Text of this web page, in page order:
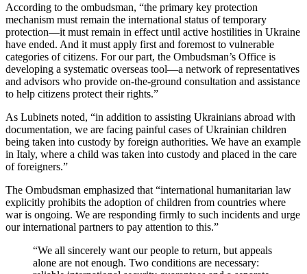
According to the ombudsman, “the primary key protection
mechanism must remain the international status of temporary
protection—it must remain in effect until active hostilities in Ukraine
have ended. And it must apply first and foremost to vulnerable
categories of citizens. For our part, the Ombudsman’s Office is
developing a systematic overseas tool—a network of representatives
and advisors who provide on-the-ground consultation and assistance
to help citizens protect their rights.”
As Lubinets noted, “in addition to assisting Ukrainians abroad with
documentation, we are facing painful cases of Ukrainian children
being taken into custody by foreign authorities. We have an example
in Italy, where a child was taken into custody and placed in the care
of foreigners.”
The Ombudsman emphasized that “international humanitarian law
explicitly prohibits the adoption of children from countries where
war is ongoing. We are responding firmly to such incidents and urge
our international partners to pay attention to this.”
“We all sincerely want our people to return, but appeals
alone are not enough. Two conditions are necessary: